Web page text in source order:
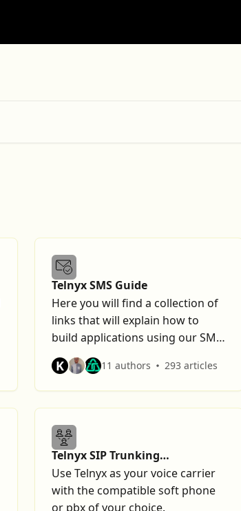
Telnyx SMS Guide
Here you will find a collection of
links that will explain how to
build applications using our SMS
offering.
K 11 authors 293 articles
Telnyx SIP Trunking
Configurations
Use Telnyx as your voice carrier
with the compatible soft phone
or pbx of your choice.